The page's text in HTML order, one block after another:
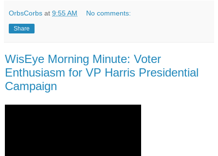
OrbsCorbs at 9:55 AM No comments:
Share
WisEye Morning Minute: Voter
Enthusiasm for VP Harris Presidential
Campaign